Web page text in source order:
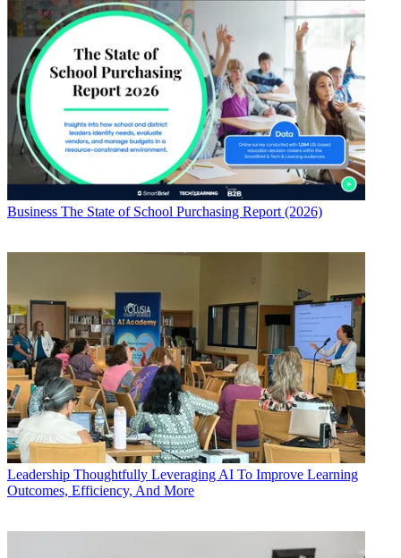
Business The State of School Purchasing Report (2026)
Leadership Thoughtfully Leveraging AI To Improve Learning
Outcomes, Efficiency, And More